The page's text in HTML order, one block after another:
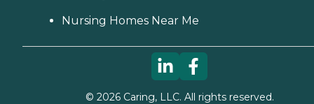
Nursing Homes Near Me
© 2026Caring, LLC. All rights reserved.